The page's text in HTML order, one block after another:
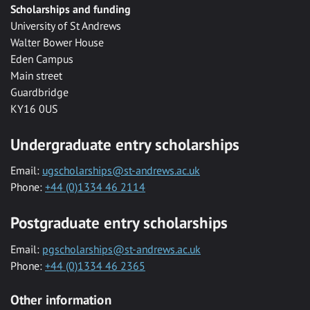
Scholarships and funding
University of St Andrews
Walter Bower House
Eden Campus
Main street
Guardbridge
KY16 0US
Undergraduate entry scholarships
Email: ugscholarships@st-andrews.ac.uk
Phone: +44 (0)1334 46 2114
Postgraduate entry scholarships
Email: pgscholarships@st-andrews.ac.uk
Phone: +44 (0)1334 46 2365
Other information